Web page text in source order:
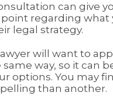
can give
regarding what
legal strategy.
will want to
same way, so it can
options. You may
than another.